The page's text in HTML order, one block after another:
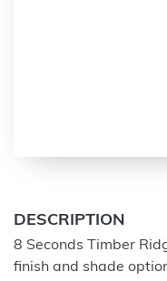
DESCRIPTION
8 Seconds Timber
finish and shade